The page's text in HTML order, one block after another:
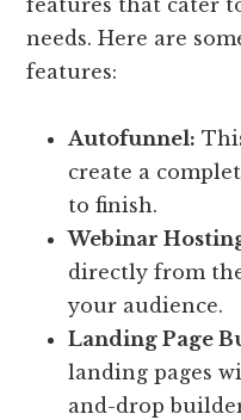
features that cater
needs. Here are
features:
Autofunnel:
create a
to finish.
Webinar
directly from
your audience.
Landing Page
landing pages
and-drop